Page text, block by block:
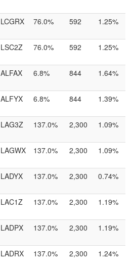
LCGRX 76.0% 592 1.25%
LSC2Z 76.0% 592 1.25%
ALFAX 6.8% 844 1.64%
ALFYX 6.8% 844 1.39%
LAG3Z 137.0% 2,300 1.09%
LAGWX 137.0% 2,300 1.09%
LADYX 137.0% 2,300 0.74%
LAC1Z 137.0% 2,300 1.19%
LADPX 137.0% 2,300 1.19%
LADRX 137.0% 2,300 1.24%